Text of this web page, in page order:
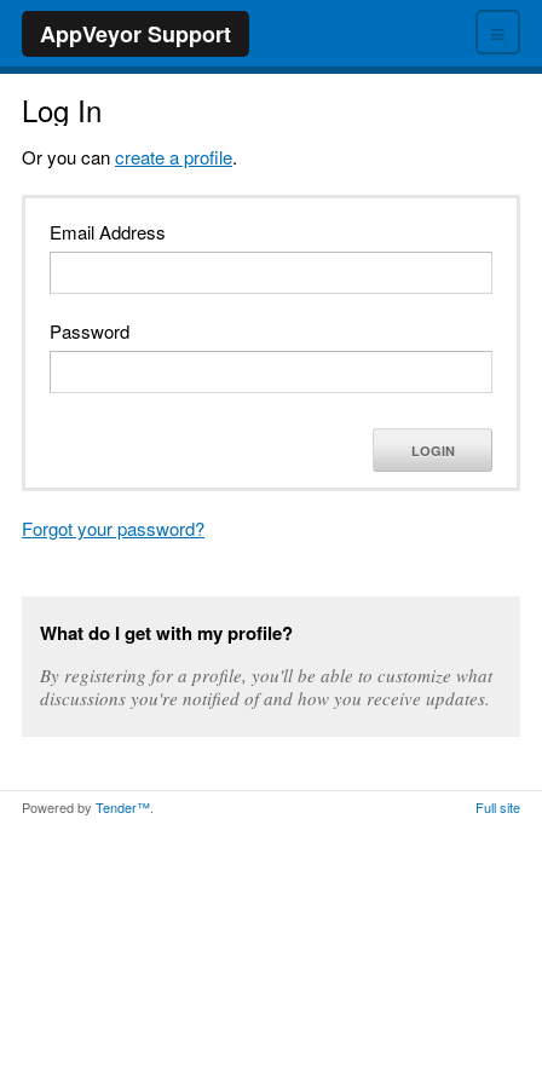
≡
AppVeyor Support
Log In
Or you cancreate a profile.
Email Address
Password
LOGIN
Forgot your password?
What do I get with my profile?
By registering for a profile, you'll be able to customize what
discussions you're notified of and how you receive updates.
Powered by Tender™. Full site